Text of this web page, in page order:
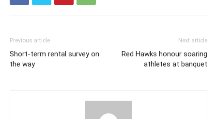
Previous article
Short-term rental survey on
the way
Next article
Red Hawks honour soaring
athletes at banquet